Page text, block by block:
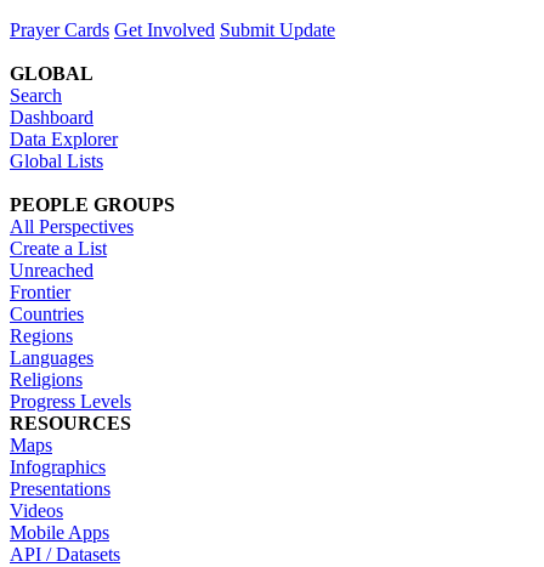
Prayer Cards Get Involved Submit Update
GLOBAL
Search
Dashboard
Data Explorer
Global Lists
PEOPLE GROUPS
All Perspectives
Create a List
Unreached
Frontier
Countries
Regions
Languages
Religions
Progress Levels
RESOURCES
Maps
Infographics
Presentations
Videos
Mobile Apps
API / Datasets